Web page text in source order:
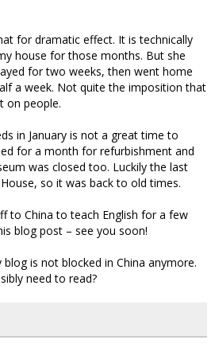
for dramatic effect. It is technically
house for those months. But she
for two weeks, then went home
a week. Not quite the imposition that
on people.
in January is not a great time to
for a month for refurbishment and
was closed too. Luckily the last
so it was back to old times.
to China to teach English for a few
blog post – see you soon!
is not blocked in China anymore.
need to read?